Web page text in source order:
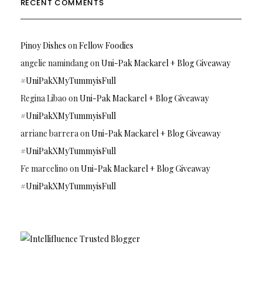
RECENT COMMENTS
Pinoy Dishes onFellow Foodies
angelie namindangonUni-Pak Mackarel + Blog Giveaway
#UniPakXMyTummyisFull
Regina Libao onUni-Pak Mackarel + Blog Giveaway
#UniPakXMyTummyisFull
arriane barreraonUni-Pak Mackarel + Blog Giveaway
#UniPakXMyTummyisFull
Fe marcelino onUni-Pak Mackarel + Blog Giveaway
#UniPakXMyTummyisFull